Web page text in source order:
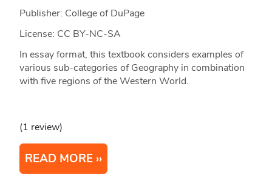
Publisher: College of DuPage
License: CC BY-NC-SA
In essay format, this textbook considers examples of
various sub-categories of Geography in combination
with five regions of the Western World.
(1 review)
READ MORE